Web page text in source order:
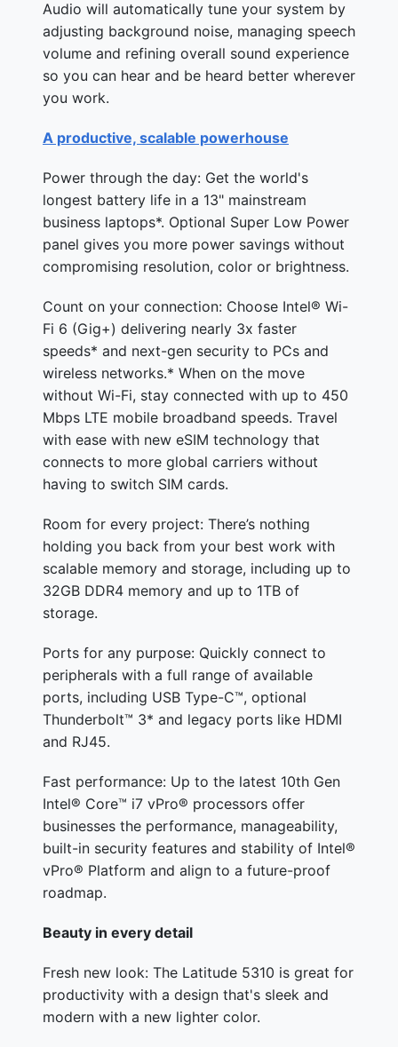
Audio will automatically tune your system by
adjusting background noise, managing speech
volume and refining overall sound experience
so you can hear and be heard better wherever
you work.
A productive, scalable powerhouse
Power through the day: Get the world's
longest battery life in a 13" mainstream
business laptops*. Optional Super Low Power
panel gives you more power savings without
compromising resolution, color or brightness.
Count on your connection: Choose Intel® Wi-
Fi 6 (Gig+) delivering nearly 3x faster
speeds* and next-gen security to PCs and
wireless networks.* When on the move
without Wi-Fi, stay connected with up to 450
Mbps LTE mobile broadband speeds. Travel
with ease with new eSIM technology that
connects to more global carriers without
having to switch SIM cards.
Room for every project: There’s nothing
holding you back from your best work with
scalable memory and storage, including up to
32GB DDR4 memory and up to 1TB of
storage.
Ports for any purpose: Quickly connect to
peripherals with a full range of available
ports, including USB Type-C™, optional
Thunderbolt™ 3* and legacy ports like HDMI
and RJ45.
Fast performance: Up to the latest 10th Gen
Intel® Core™ i7 vPro® processors offer
businesses the performance, manageability,
built-in security features and stability of Intel®
vPro® Platform and align to a future-proof
roadmap.
Beauty in every detail
Fresh new look: The Latitude 5310 is great for
productivity with a design that's sleek and
modern with a new lighter color.